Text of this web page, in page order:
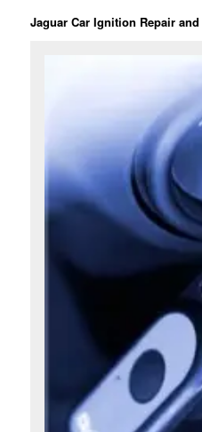
Jaguar Car Ignition Repair